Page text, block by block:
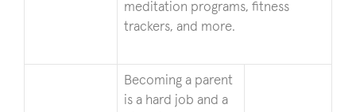
meditation programs, fitness
trackers, and more.
Becoming a parent
is a hard job and a